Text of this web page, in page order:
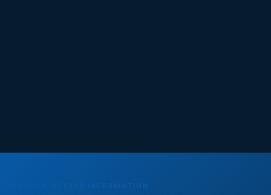
PLAN WITH BETTER INFORMATION